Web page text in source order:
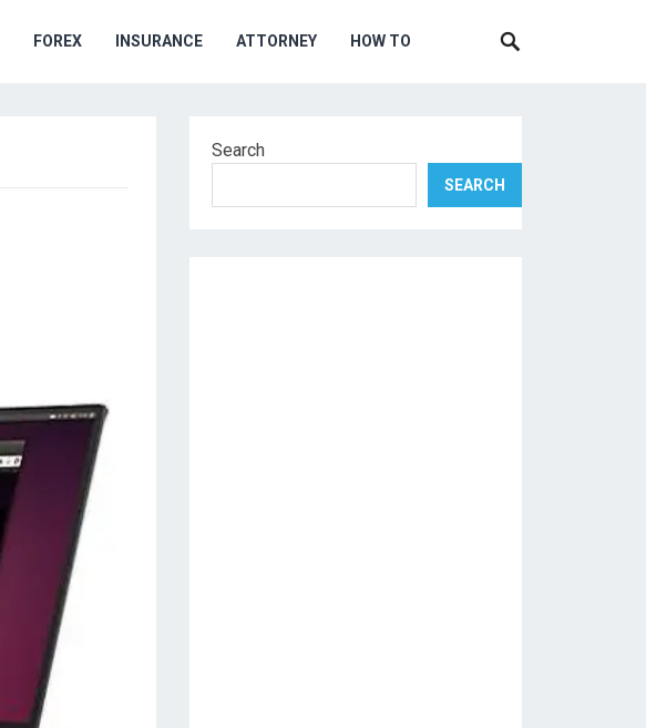
FOREX INSURANCE ATTORNEY HOW TO
Search
SEARCH